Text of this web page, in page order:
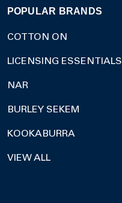
POPULAR BRANDS
COTTON ON
LICENSING ESSENTIALS
NAR
BURLEY SEKEM
KOOKABURRA
VIEW ALL